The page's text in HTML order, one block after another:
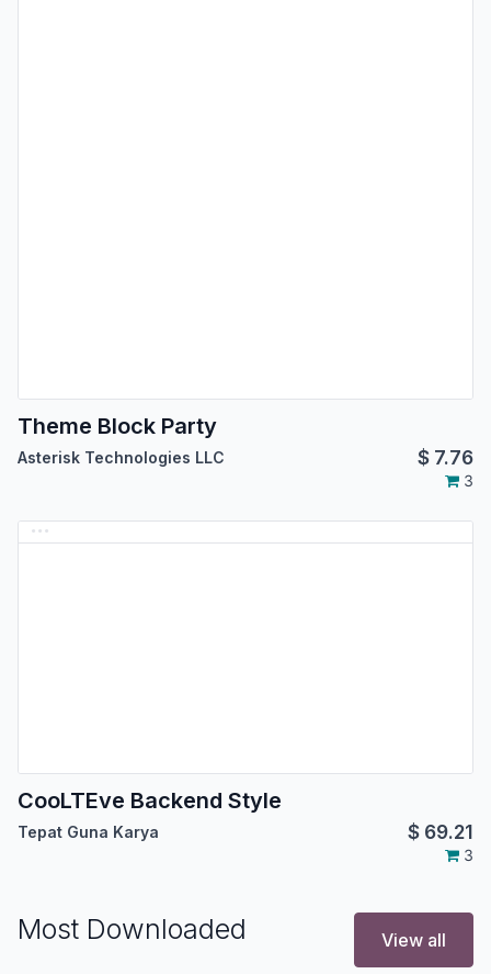
Theme Block Party
Asterisk Technologies LLC $ 7.76
3
CooLTEve Backend Style
Tepat Guna Karya $ 69.21
3
Most Downloaded View all